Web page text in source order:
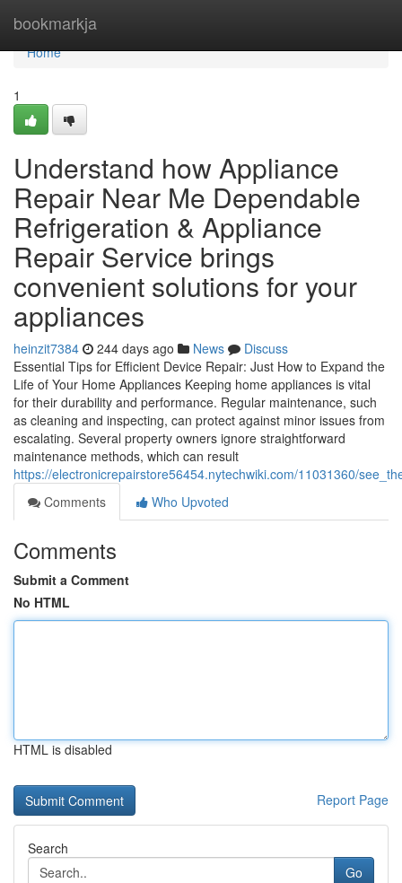
bookmarkja
Home
Home
1
Understand how Appliance
Repair Near Me Dependable
Refrigeration & Appliance
Repair Service brings
convenient solutions for your
appliances
heinzit7384 244 days ago News
Discuss
Essential Tips for Efficient Device Repair: Just How to Expand the
Life of Your Home Appliances Keeping home appliances is vital
for their durability and performance. Regular maintenance, such
as cleaning and inspecting, can protect against minor issues from
escalating. Several property owners ignore straightforward
maintenance methods, which can result
https://electronicrepairstore56454.nytechwiki.com/11031360/
Comments
Who Upvoted
Comments
Submit a Comment
No HTML
HTML is disabled
Report Page
Search
Go